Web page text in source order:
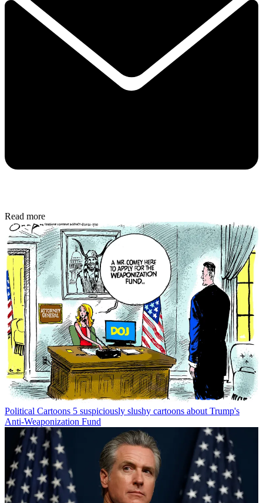
Read more
Political Cartoons 5 suspiciously slushy cartoons about Trump's
Anti-Weaponization Fund